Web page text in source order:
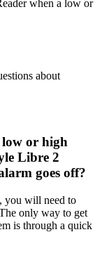
when a low or
about
low or high
Libre 2
goes off?
you will need to
only way to get
is through a quick